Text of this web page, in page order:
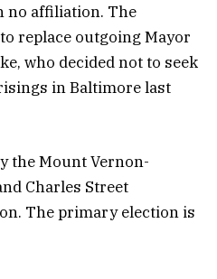
no affiliation. The
replace outgoing Mayor
who decided not to seek
in Baltimore last
the Mount Vernon-
Charles Street
The primary election is